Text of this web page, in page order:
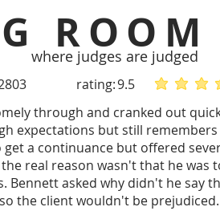
ROOM
where judges are judged
rating:9.5 average
through and cranked out
expectations but still
a continuance but offered
real reason wasn't that he was
Bennett asked why didn't he say
the client wouldn't be prejudiced.